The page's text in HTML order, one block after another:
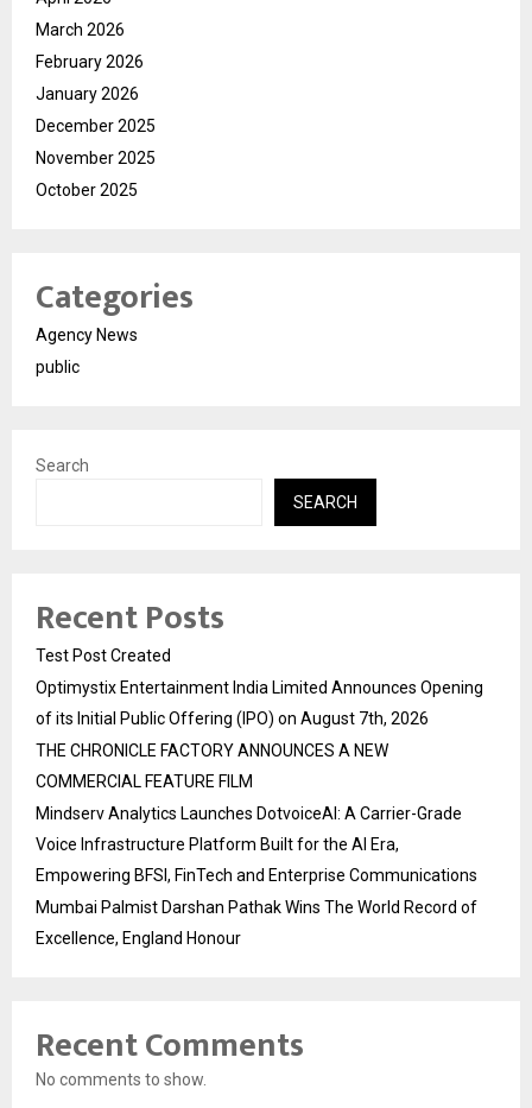
March 2026
February 2026
January 2026
December 2025
November 2025
October 2025
Categories
Agency News
public
Search
SEARCH
Recent Posts
Test Post Created
Optimystix Entertainment India Limited Announces Opening
of its Initial Public Offering (IPO) on August 7th, 2026
THE CHRONICLE FACTORY ANNOUNCES A NEW
COMMERCIAL FEATURE FILM
Mindserv Analytics Launches DotvoiceAI: A Carrier-Grade
Voice Infrastructure Platform Built for the AI Era,
Empowering BFSI, FinTech and Enterprise Communications
Mumbai Palmist Darshan Pathak Wins The World Record of
Excellence, England Honour
Recent Comments
No comments to show.